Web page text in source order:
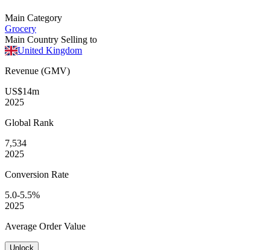
Main Category
Grocery
Main Country Selling to
United Kingdom
Revenue (GMV)
US$14m
2025
Global Rank
7,534
2025
Conversion Rate
5.0-5.5%
2025
Average Order Value
Unlock